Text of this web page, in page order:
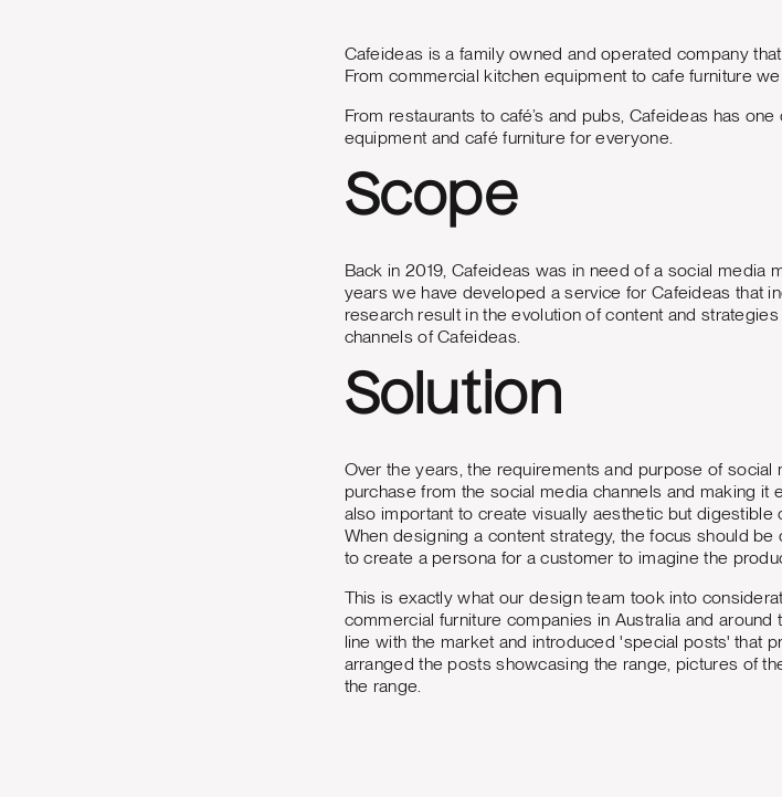
Cafeideas is a family owned and operated company
From commercial kitchen equipment to cafe furniture
From restaurants to café’s and pubs, Cafeideas has
equipment and café furniture for everyone.
Scope
Back in 2019, Cafeideas was in need of a social media
years we have developed a service for Cafeideas that
research result in the evolution of content and
channels of Cafeideas.
Solution
Over the years, the requirements and purpose of
purchase from the social media channels and making it
also important to create visually aesthetic but
When designing a content strategy, the focus should
to create a persona for a customer to imagine the
This is exactly what our design team took into
commercial furniture companies in Australia and
line with the market and introduced 'special posts' that
arranged the posts showcasing the range, pictures of
the range.